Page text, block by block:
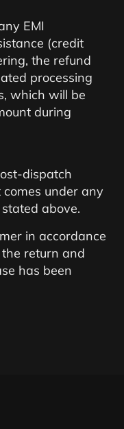
EMI
(credit
the refund
processing
which will be
during
dispatch
under any
above.
in accordance
return and
has been